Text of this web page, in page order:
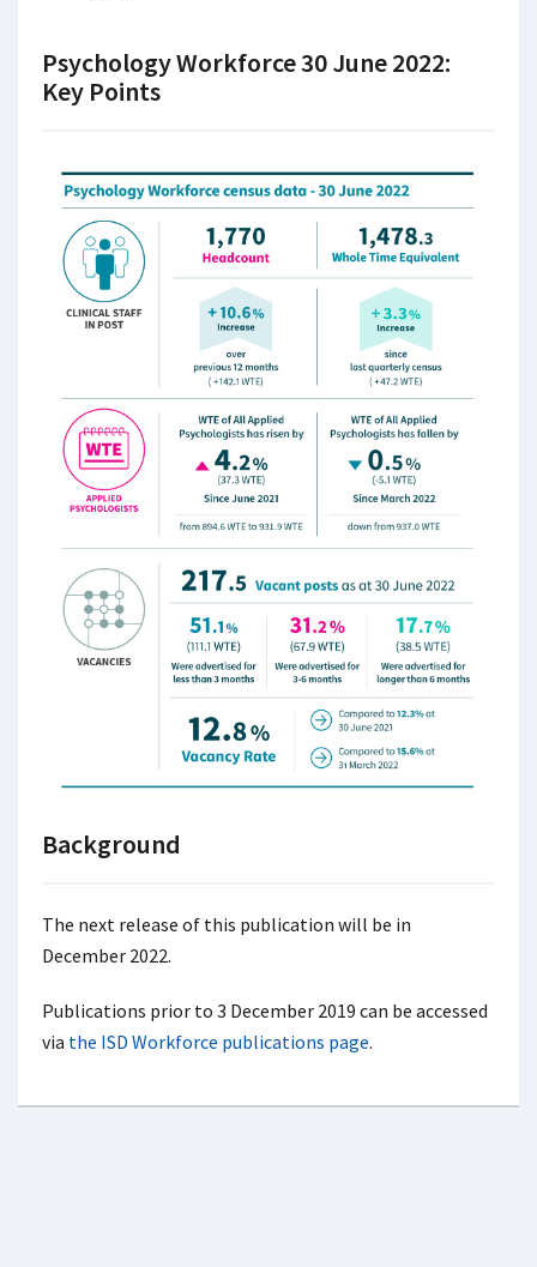
Psychology Workforce 30 June 2022:
Key Points
Background
The next release of this publication will be in
December 2022.
Publications prior to 3 December 2019 can be accessed
via the ISD Workforce publications page.